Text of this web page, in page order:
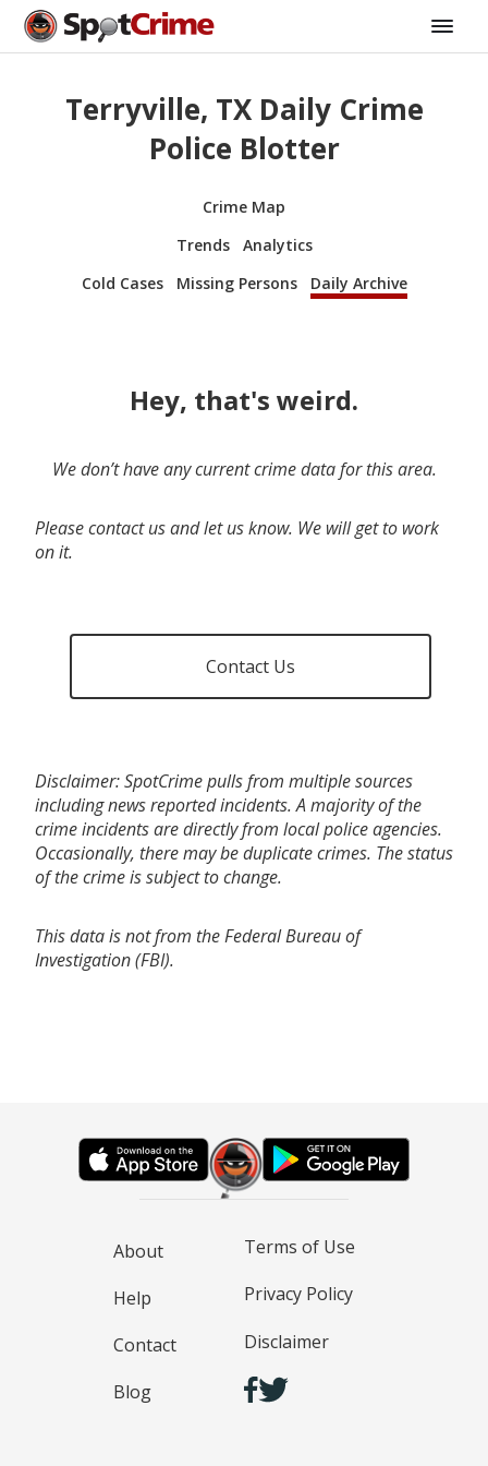
Terryville, TX Daily Crime
Police Blotter
Crime Map
Trends
Analytics
Cold Cases
Missing Persons Daily Archive
Hey, that's weird.
We don’t have any current crime data for this area.
Please contact us and let us know. We will get to work
on it.
Contact Us
Disclaimer: SpotCrime pulls from multiple sources
including news reported incidents. A majority of the
crime incidents are directly from local police agencies.
Occasionally, there may be duplicate crimes. The status
of the crime is subject to change.
This data is not from the Federal Bureau of
Investigation (FBI).
About
Help
Contact
Blog
Terms of Use
Privacy Policy
Disclaimer